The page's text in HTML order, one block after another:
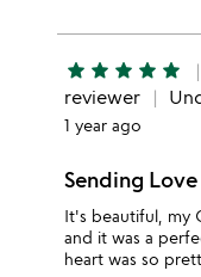
star star star star star
reviewer
1 year ago
Sending
It's beautiful, my
and it was a
heart was so